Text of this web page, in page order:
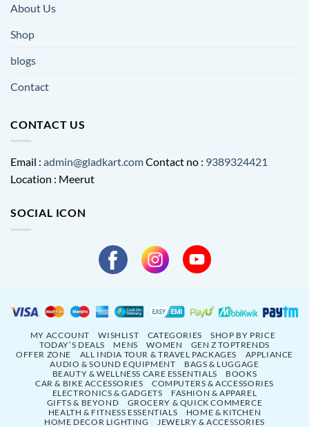
About Us
Shop
blogs
Contact
CONTACT US
Email : admin@gladkart.comContact no : 9389324421
Location : Meerut
SOCIAL ICON
MY ACCOUNT WISHLIST CATEGORIES
SHOP BY PRICE
TODAY’S DEALS
MENS WOMEN
GEN Z TOPTRENDS
OFFER ZONE
ALL INDIA TOUR & TRAVEL PACKAGES
APPLIANCE
AUDIO & SOUND EQUIPMENT
BAGS & LUGGAGE
BEAUTY & WELLNESS CARE ESSENTIALS
BOOKS
CAR & BIKE ACCESSORIES
COMPUTERS & ACCESSORIES
ELECTRONICS & GADGETS
FASHION & APPAREL
GIFTS & BEYOND
GROCERY & QUICK COMMERCE
HEALTH & FITNESS ESSENTIALS
HOME & KITCHEN
HOME DECOR LIGHTING
JEWELRY & ACCESSORIES